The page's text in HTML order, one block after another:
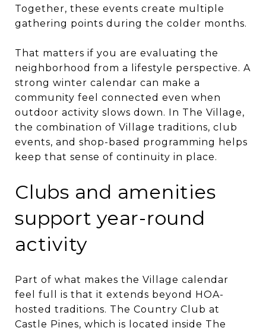
Together, these events create multiple
gathering points during the colder months.
That matters if you are evaluating the
neighborhood from a lifestyle perspective. A
strong winter calendar can make a
community feel connected even when
outdoor activity slows down. In The Village,
the combination of Village traditions, club
events, and shop-based programming helps
keep that sense of continuity in place.
Clubs and amenities
support year-round
activity
Part of what makes the Village calendar
feel full is that it extends beyond HOA-
hosted traditions. The Country Club at
Castle Pines, which is located inside The